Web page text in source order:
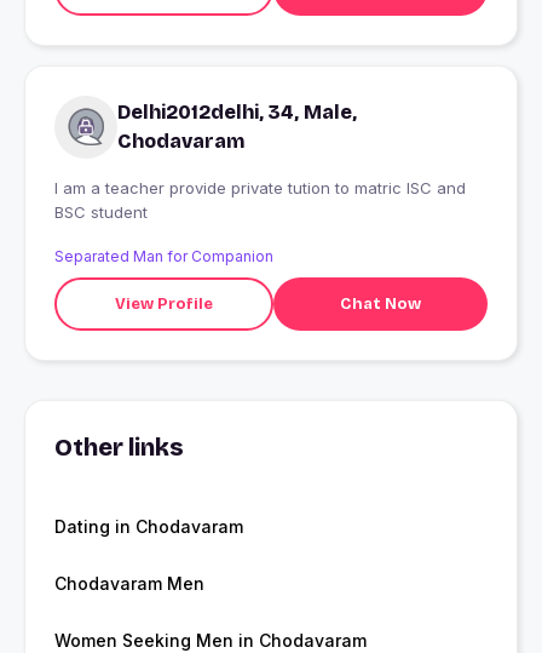
Delhi2012delhi, 34, Male,
Chodavaram
I am a teacher provide private tution to matric ISC and
BSC student
Separated Man for Companion
View Profile Chat Now
Other links
Dating in Chodavaram
Chodavaram Men
Women Seeking Men in Chodavaram